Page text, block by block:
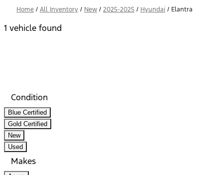
Home / All Inventory / New / 2025-2025 / Hyundai / Elantra
1 vehicle found
Condition
Blue Certified
Gold Certified
New
Used
Makes